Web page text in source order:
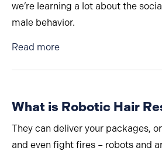
we’re learning a lot about the
male behavior.
Read moreabout Why Are Men
What is Robotic Hair
They can deliver your packages,
and even fight fires – robots and